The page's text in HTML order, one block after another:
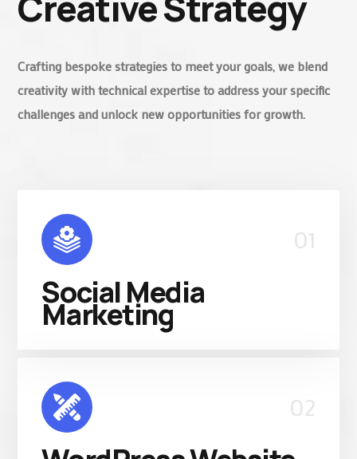
Crafting bespoke strategies to meet your goals, we blend
creativity with technical expertise to address your specific
challenges and unlock new opportunities for growth.
01
Social Media
Marketing
02